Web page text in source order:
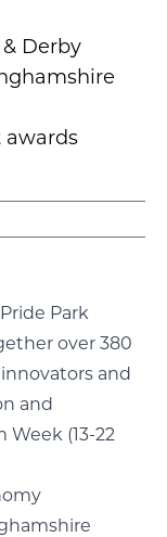
Derby
Park
over 380
and
and
(13-22